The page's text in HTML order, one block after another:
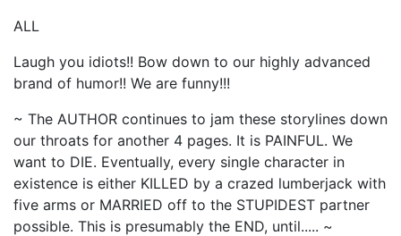
ALL
Laugh you idiots!! Bow down to our highly advanced
brand of humor!! We are funny!!!
~ The AUTHOR continues to jam these storylines down
our throats for another 4 pages. It is PAINFUL. We
want to DIE. Eventually, every single character in
existence is either KILLED by a crazed lumberjack with
five arms or MARRIED off to the STUPIDEST partner
possible. This is presumably the END, until..... ~